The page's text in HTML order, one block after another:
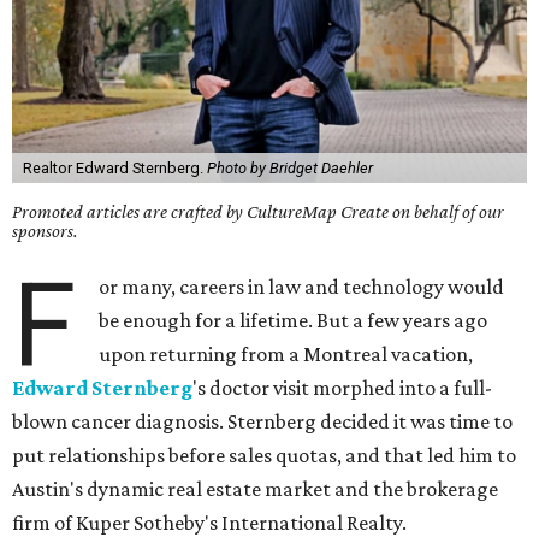
Realtor Edward Sternberg. Photo by Bridget Daehler
Promoted articles are crafted by CultureMap Create on behalf of our
sponsors.
F
or many, careers in law and technology would
be enough for a lifetime. But a few years ago
upon returning from a Montreal vacation,
Edward Sternberg's doctor visit morphed into a full-
blown cancer diagnosis. Sternberg decided it was time to
put relationships before sales quotas, and that led him to
Austin's dynamic real estate market and the brokerage
firm of Kuper Sotheby's International Realty.